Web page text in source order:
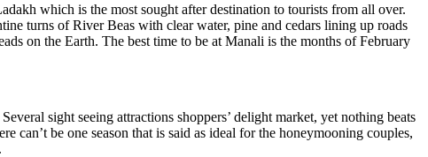
which is the most sought after destination to tourists from all over.
turns of River Beas with clear water, pine and cedars lining up roads
on the Earth. The best time to be at Manali is the months of February
sight seeing attractions shoppers’ delight market, yet nothing beats
can’t be one season that is said as ideal for the honeymooning couples,